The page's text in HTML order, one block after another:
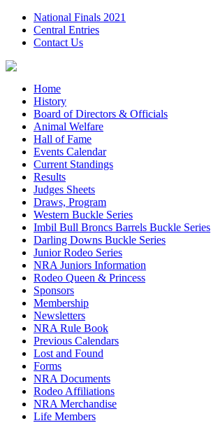
National Finals 2021
Central Entries
Contact Us
Home
History
Board of Directors & Officials
Animal Welfare
Hall of Fame
Events Calendar
Current Standings
Results
Judges Sheets
Draws, Program
Western Buckle Series
Imbil Bull Broncs Barrels Buckle Series
Darling Downs Buckle Series
Junior Rodeo Series
NRA Juniors Information
Rodeo Queen & Princess
Sponsors
Membership
Newsletters
NRA Rule Book
Previous Calendars
Lost and Found
Forms
NRA Documents
Rodeo Affiliations
NRA Merchandise
Life Members